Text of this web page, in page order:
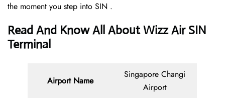
the moment you step into SIN .
Read And Know All About Wizz Air SIN
Terminal
Airport Name
Singapore Changi
Airport